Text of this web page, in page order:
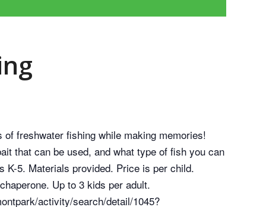
freshwater fishing while making memories!
that can be used, and what type of fish you can
5. Materials provided. Price is per child.
Up to 3 kids per adult.
activity/search/detail/1045?